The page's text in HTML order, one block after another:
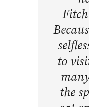
to
the